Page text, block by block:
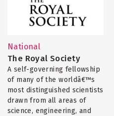
National
The Royal Society
A self-governing fellowship
of many of the worldâ€™s
most distinguished scientists
drawn from all areas of
science, engineering, and